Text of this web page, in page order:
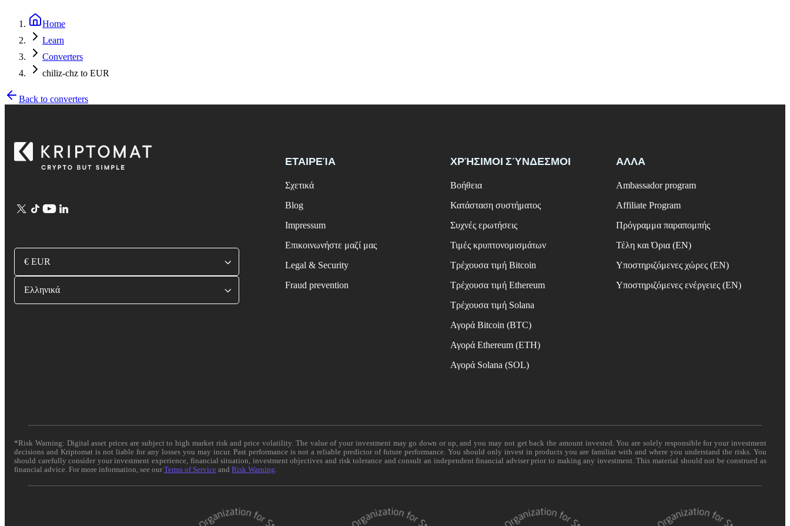
Home
Learn
Converters
chiliz-chz to EUR
Back to converters
€ EUR
Ελληνικά
ΕΤΑΙΡΕΊΑ
Σχετικά
Blog
Impressum
Επικοινωνήστε μαζί μας
Legal & Security
Fraud prevention
ΧΡΉΣΙΜΟΙ ΣΎΝΔΕΣΜΟΙ
Βοήθεια
Κατάσταση συστήματος
Συχνές ερωτήσεις
Τιμές κρυπτονομισμάτων
Τρέχουσα τιμή Bitcoin
Τρέχουσα τιμή Ethereum
Τρέχουσα τιμή Solana
Αγορά Bitcoin (BTC)
Αγορά Ethereum (ETH)
Αγορά Solana (SOL)
ΑΛΛΑ
Ambassador program
Affiliate Program
Πρόγραμμα παραπομπής
Τέλη και Όρια (EN)
Υποστηριζόμενες χώρες (EN)
Υποστηριζόμενες ενέργειες (EN)
*Risk Warning: Digital asset prices are subject to high market risk and price volatility. The value of your investment may go down or up, and you may not get back the amount invested. You are solely responsible for your investment
decisions and Kriptomat is not liable for any losses you may incur. Past performance is not a reliable predictor of future performance. You should only invest in products you are familiar with and where you understand the risks. You
should carefully consider your investment experience, financial situation, investment objectives and risk tolerance and consult an independent financial adviser prior to making any investment. This material should not be construed as
financial advice. For more information, see ourTerms of Service and Risk Warning